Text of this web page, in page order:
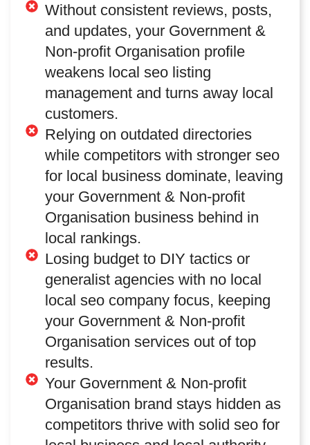
Without consistent reviews, posts,
and updates, your Government &
Non-profit Organisation profile
weakens local seo listing
management and turns away local
customers.
Relying on outdated directories
while competitors with stronger seo
for local business dominate, leaving
your Government & Non-profit
Organisation business behind in
local rankings.
Losing budget to DIY tactics or
generalist agencies with no local
local seo company focus, keeping
your Government & Non-profit
Organisation services out of top
results.
Your Government & Non-profit
Organisation brand stays hidden as
competitors thrive with solid seo for